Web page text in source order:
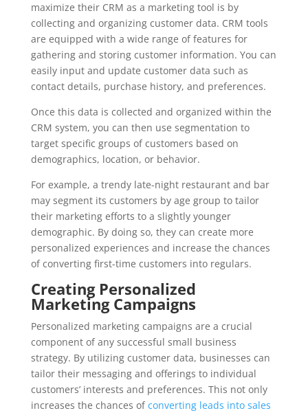
maximize their CRM as a marketing tool is by
collecting and organizing customer data. CRM tools
are equipped with a wide range of features for
gathering and storing customer information. You can
easily input and update customer data such as
contact details, purchase history, and preferences.
Once this data is collected and organized within the
CRM system, you can then use segmentation to
target specific groups of customers based on
demographics, location, or behavior.
For example, a trendy late-night restaurant and bar
may segment its customers by age group to tailor
their marketing efforts to a slightly younger
demographic. By doing so, they can create more
personalized experiences and increase the chances
of converting first-time customers into regulars.
Creating Personalized
Marketing Campaigns
Personalized marketing campaigns are a crucial
component of any successful small business
strategy. By utilizing customer data, businesses can
tailor their messaging and offerings to individual
customers’ interests and preferences. This not only
increases the chances ofconverting leads into sales